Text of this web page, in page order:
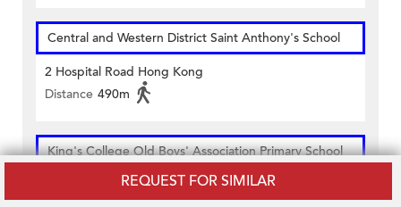
REQUEST FOR SIMILAR
Central and Western District Saint Anthony's School
2 Hospital Road Hong Kong
Distance 490m
King's College Old Boys' Association Primary School
58 Bridges Street Hong Kong